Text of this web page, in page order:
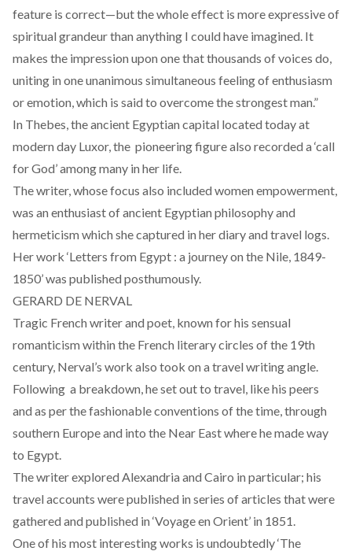
feature is correct—but the whole effect is more expressive of
spiritual grandeur than anything I could have imagined. It
makes the impression upon one that thousands of voices do,
uniting in one unanimous simultaneous feeling of enthusiasm
or emotion, which is said to overcome the strongest man.”
In Thebes, the ancient Egyptian capital located today at
modern day Luxor, the pioneering figure also recorded a ‘call
for God’ among many in her life.
The writer, whose focus also included women empowerment,
was an enthusiast of ancient Egyptian philosophy and
hermeticism which she captured in her diary and travel logs.
Her work ‘Letters from Egypt : a journey on the Nile, 1849-
1850’ was published posthumously.
GERARD DE NERVAL
Tragic French writer and poet, known for his sensual
romanticism within the French literary circles of the 19th
century, Nerval’s work also took on a travel writing angle.
Following a breakdown, he set out to travel, like his peers
and as per the fashionable conventions of the time, through
southern Europe and into the Near East where he made way
to Egypt.
The writer explored Alexandria and Cairo in particular; his
travel accounts were published in series of articles that were
gathered and published in ‘Voyage en Orient’ in 1851.
One of his most interesting works is undoubtedly ‘The